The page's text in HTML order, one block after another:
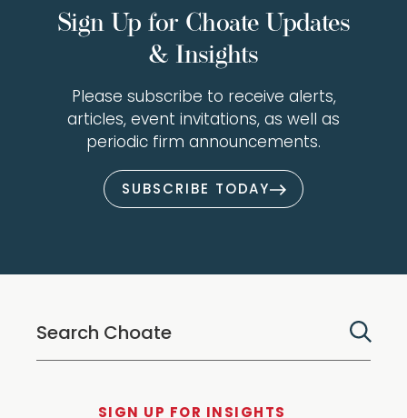
Sign Up for Choate Updates
& Insights
Please subscribe to receive alerts,
articles, event invitations, as well as
periodic firm announcements.
SUBSCRIBE TODAY
SIGN UP FOR INSIGHTS